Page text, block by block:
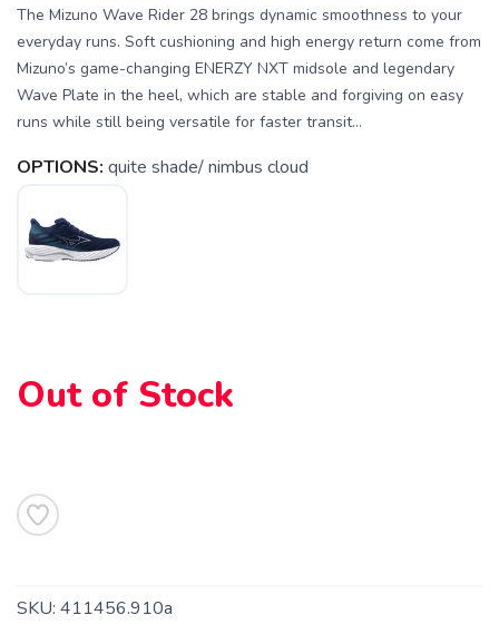
The Mizuno Wave Rider 28 brings dynamic smoothness to your
everyday runs. Soft cushioning and high energy return come from
Mizuno’s game-changing ENERZY NXT midsole and legendary
Wave Plate in the heel, which are stable and forgiving on easy
runs while still being versatile for faster transit...
OPTIONS: quite shade/ nimbus cloud
Out of Stock
SKU: 411456.910a